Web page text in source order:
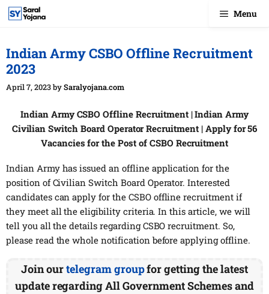
Skip
Menu
Indian Army CSBO Offline Recruitment
2023
April 7, 2023bySaralyojana.com
Indian Army CSBO Offline Recruitment | Indian Army
Civilian Switch Board Operator Recruitment | Apply for 56
Vacancies for the Post of CSBO Recruitment
Indian Army has issued an offline application for the
position of Civilian Switch Board Operator. Interested
candidates can apply for the CSBO offline recruitment if
they meet all the eligibility criteria. In this article, we will
tell you all the details regarding CSBO recruitment. So,
please read the whole notification before applying offline.
Join ourtelegram groupfor getting the latest
update regarding All Government Schemes and